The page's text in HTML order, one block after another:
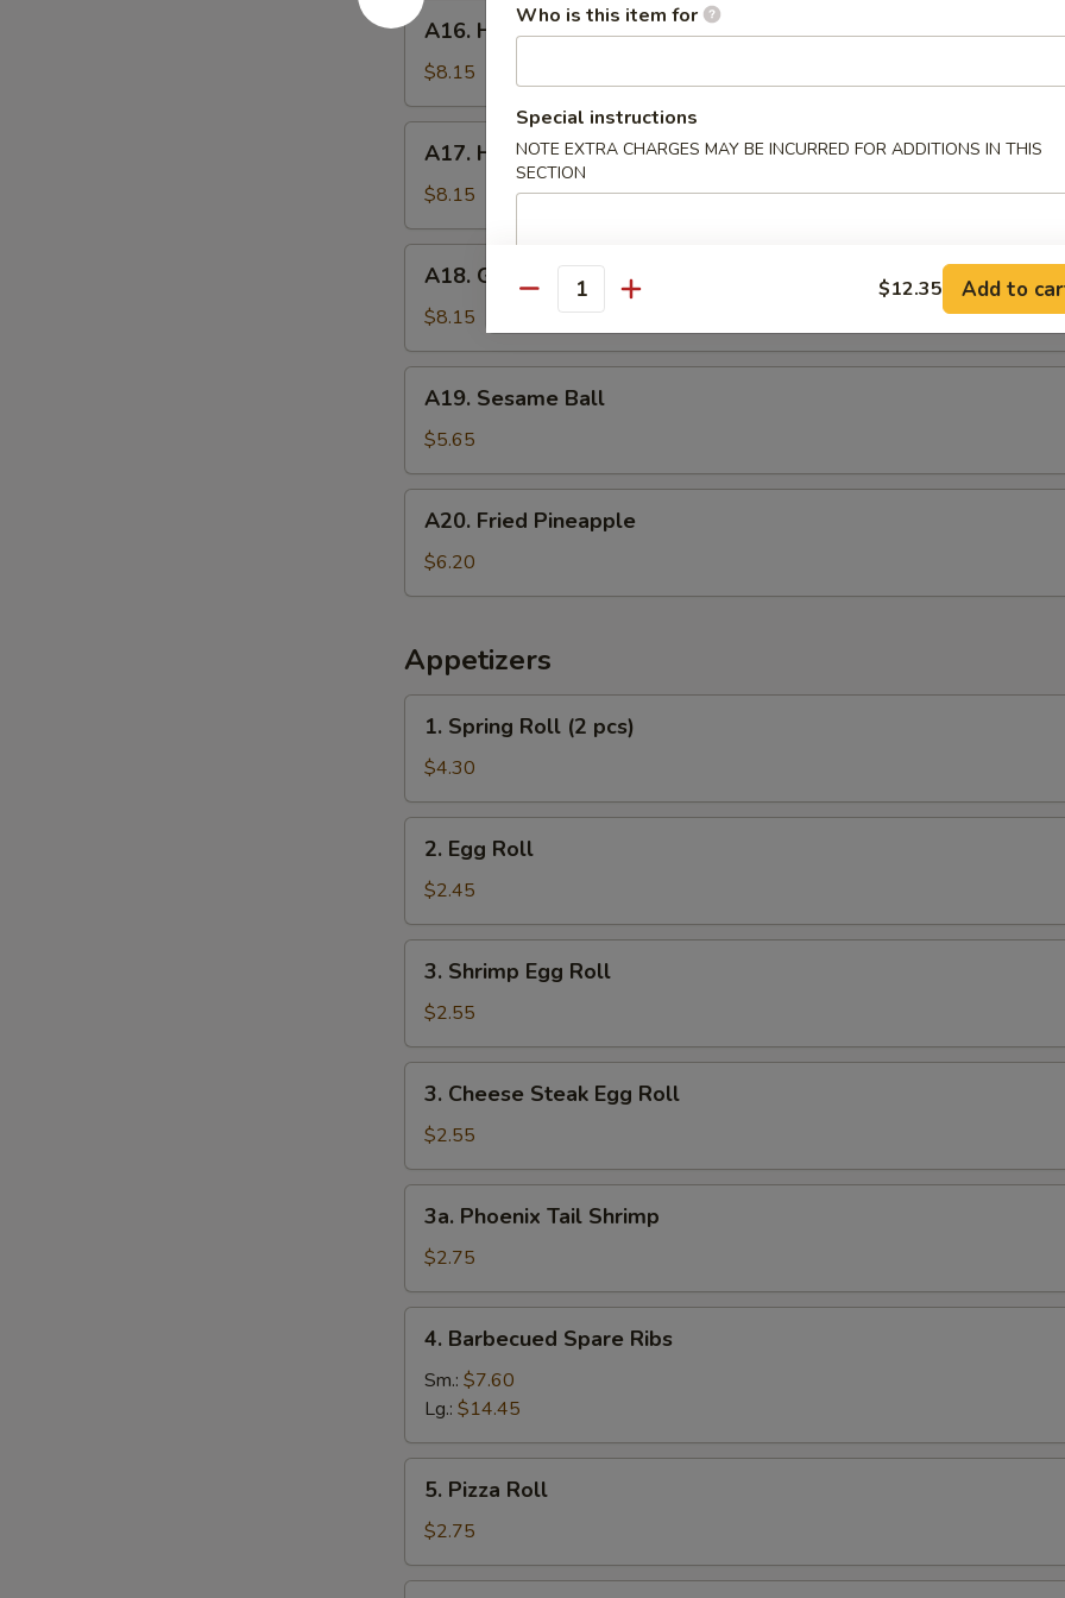
A16.
Honey
Wings
A16. Honey Wings
$8.15
Hunan
Wings
A17. Hunan Wings
$8.15
Garlic
Wings
A18. Garlic Wings
$8.15
Sesame
Ball
A19. Sesame Ball
$5.65
Fried
Pineapple
A20. Fried Pineapple
$6.20
Appetizers
Spring
Roll
(2
pcs)
1. Spring Roll (2 pcs)
$4.30
Egg
Roll
2. Egg Roll
$2.45
Shrimp
Egg
Roll
3. Shrimp Egg Roll
$2.55
Cheese
Steak
Egg
Roll
3. Cheese Steak Egg Roll
$2.55
Phoenix
Tail
Shrimp
3a. Phoenix Tail Shrimp
$2.75
Barbecued
Spare
Ribs
4. Barbecued Spare Ribs
Sm.: $7.60
Lg.: $14.45
Pizza
Roll
5. Pizza Roll
$2.75
Who is this item for
Special instructions
NOTE EXTRA CHARGES MAY BE INCURRED FOR ADDITIONS IN THIS
SECTION
Quantity $12.35 Add to